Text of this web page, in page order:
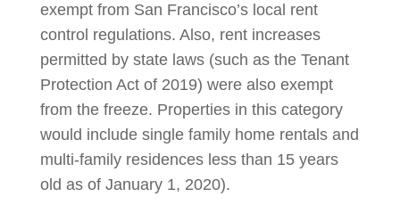
exempt from San Francisco’s local rent
control regulations. Also, rent increases
permitted by state laws (such as the Tenant
Protection Act of 2019) were also exempt
from the freeze. Properties in this category
would include single family home rentals and
multi-family residences less than 15 years
old as of January 1, 2020).